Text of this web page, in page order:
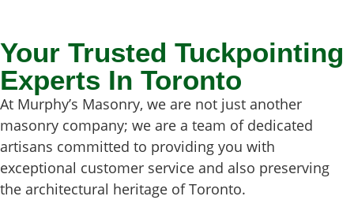
Your Trusted Tuckpointing
Experts In Toronto
At Murphy’s Masonry, we are not just another
masonry company; we are a team of dedicated
artisans committed to providing you with
exceptional customer service and also preserving
the architectural heritage of Toronto.